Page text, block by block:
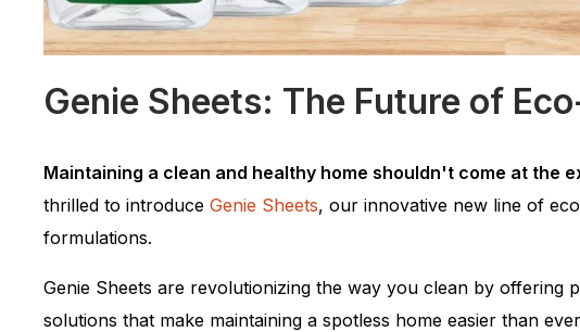
Genie Sheets: The Future of
Maintaining a clean and healthy home shouldn't come at the
thrilled to introduce Genie Sheets, our innovative new line of
formulations.
Genie Sheets are revolutionizing the way you clean by offering
solutions that make maintaining a spotless home easier than